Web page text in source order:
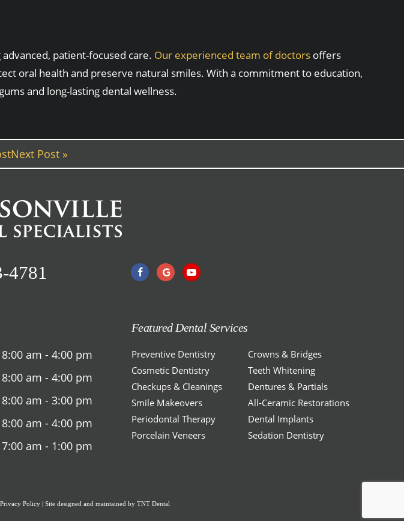
patient-focused care. Our experienced team of doctors offers
oral health and preserve natural smiles. With a commitment to education,
and long-lasting dental wellness.
Next Post »
4781
8:00 am - 4:00 pm
8:00 am - 4:00 pm
8:00 am - 3:00 pm
8:00 am - 4:00 pm
7:00 am - 1:00 pm
Featured Dental Services
Preventive Dentistry
Cosmetic Dentistry
Checkups & Cleanings
Smile Makeovers
Periodontal Therapy
Porcelain Veneers
Crowns & Bridges
Teeth Whitening
Dentures & Partials
All-Ceramic Restorations
Dental Implants
Sedation Dentistry
Privacy Policy |Site designed and maintained by TNT Dental